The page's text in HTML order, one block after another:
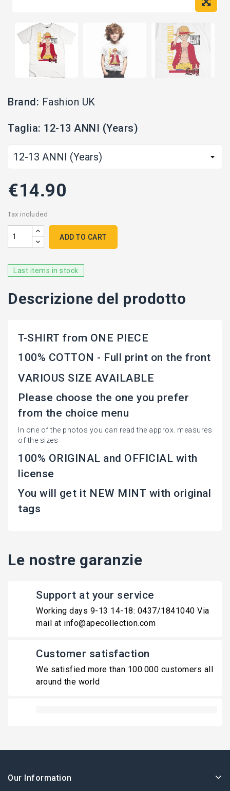
Brand: Fashion UK
Taglia: 12-13 ANNI (Years)
€14.90
Tax included
ADD TO CART
Last items in stock
Descrizione del prodotto
T-SHIRT from ONE PIECE
100% COTTON - Full print on the front
VARIOUS SIZE AVAILABLE
Please choose the one you prefer
from the choice menu
In one of the photos you can read the approx. measures
of the sizes
100% ORIGINAL and OFFICIAL with
license
You will get it NEW MINT with original
tags
Le nostre garanzie
Support at your service
Working days 9-13 14-18: 0437/1841040 Via
mail at info@apecollection.com
Customer satisfaction
We satisfied more than 100.000 customers all
around the world
Our Information